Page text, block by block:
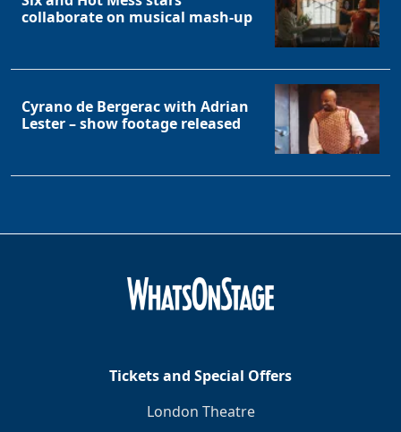
collaborate on musical mash-up
Cyrano de Bergerac with Adrian
Lester – show footage released
Tickets and Special Offers
London Theatre